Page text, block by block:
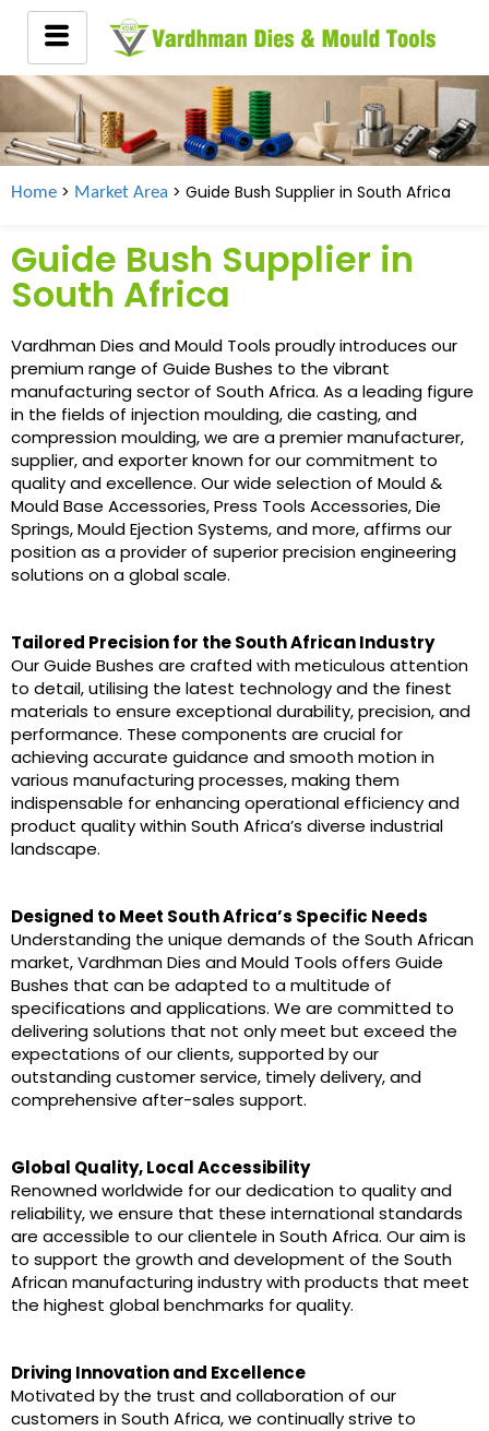
Home > Market Area > Guide Bush Supplier in South Africa
Guide Bush Supplier in
South Africa
Vardhman Dies and Mould Tools proudly introduces our
premium range of Guide Bushes to the vibrant
manufacturing sector of South Africa. As a leading figure
in the fields of injection moulding, die casting, and
compression moulding, we are a premier manufacturer,
supplier, and exporter known for our commitment to
quality and excellence. Our wide selection of Mould &
Mould Base Accessories, Press Tools Accessories, Die
Springs, Mould Ejection Systems, and more, affirms our
position as a provider of superior precision engineering
solutions on a global scale.
Tailored Precision for the South African Industry
Our Guide Bushes are crafted with meticulous attention
to detail, utilising the latest technology and the finest
materials to ensure exceptional durability, precision, and
performance. These components are crucial for
achieving accurate guidance and smooth motion in
various manufacturing processes, making them
indispensable for enhancing operational efficiency and
product quality within South Africa’s diverse industrial
landscape.
Designed to Meet South Africa’s Specific Needs
Understanding the unique demands of the South African
market, Vardhman Dies and Mould Tools offers Guide
Bushes that can be adapted to a multitude of
specifications and applications. We are committed to
delivering solutions that not only meet but exceed the
expectations of our clients, supported by our
outstanding customer service, timely delivery, and
comprehensive after-sales support.
Global Quality, Local Accessibility
Renowned worldwide for our dedication to quality and
reliability, we ensure that these international standards
are accessible to our clientele in South Africa. Our aim is
to support the growth and development of the South
African manufacturing industry with products that meet
the highest global benchmarks for quality.
Driving Innovation and Excellence
Motivated by the trust and collaboration of our
customers in South Africa, we continually strive to